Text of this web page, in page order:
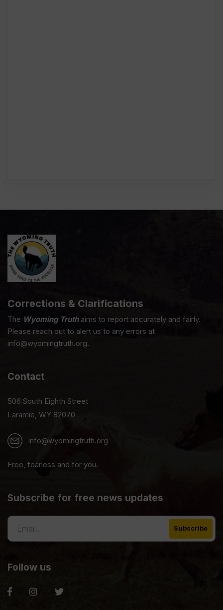
Corrections & Clarifications
The Wyoming Truthaims to report accurately and fairly.
Please reach out to alert us to any errors at
info@wyomingtruth.org.
Contact
506 South Eighth Street
Laramie, WY 82070
info@wyomingtruth.org
Free, fearless and for you.
Subscribe for free news updates
Follow us